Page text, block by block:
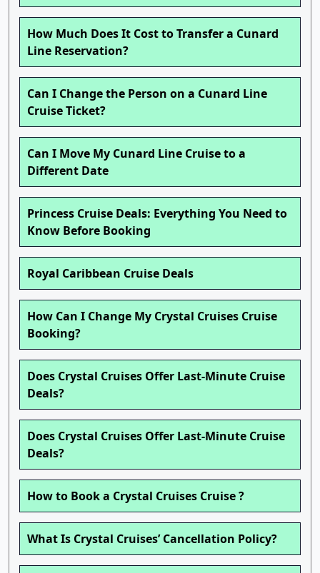
How Much Does It Cost to Transfer a Cunard
Line Reservation?
Can I Change the Person on a Cunard Line
Cruise Ticket?
Can I Move My Cunard Line Cruise to a
Different Date
Princess Cruise Deals: Everything You Need to
Know Before Booking
Royal Caribbean Cruise Deals
How Can I Change My Crystal Cruises Cruise
Booking?
Does Crystal Cruises Offer Last-Minute Cruise
Deals?
Does Crystal Cruises Offer Last-Minute Cruise
Deals?
How to Book a Crystal Cruises Cruise ?
What Is Crystal Cruises’ Cancellation Policy?